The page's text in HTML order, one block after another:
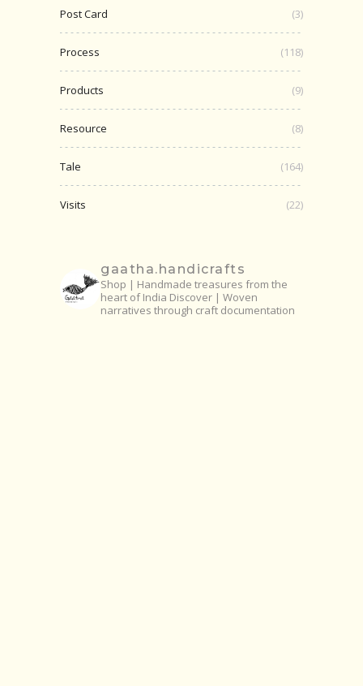
Post Card (3)
Process (118)
Products (9)
Resource (8)
Tale (164)
Visits (22)
gaatha.handicrafts
Shop | Handmade treasures from the
heart of India Discover | Woven
narratives through craft documentation